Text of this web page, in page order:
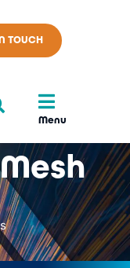
TOUCH
Menu